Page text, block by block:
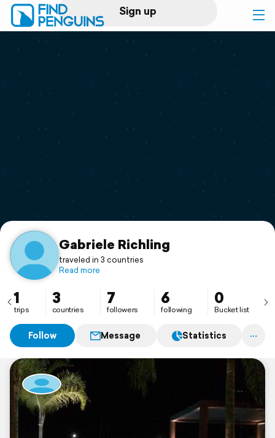
Sign up
Log in
Print a book
Flyover video
Support
Gabriele Richling
traveled in 3 countries
Read more
1
trips
3
countries
7
followers
6
following
0
Bucket list
Follow Message Statistics